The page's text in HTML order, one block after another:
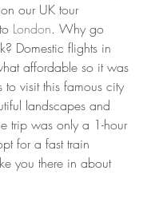
our UK tour
London. Why go
Domestic flights in
affordable so it was
to visit this famous city
landscapes and
trip was only a 1-hour
for a fast train
you there in about